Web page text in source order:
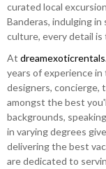
curated local
Banderas, indulging in
culture, every detail
At
years of experience
designers, concierge,
amongst the best
backgrounds,
in varying degrees
delivering the best
are dedicated to